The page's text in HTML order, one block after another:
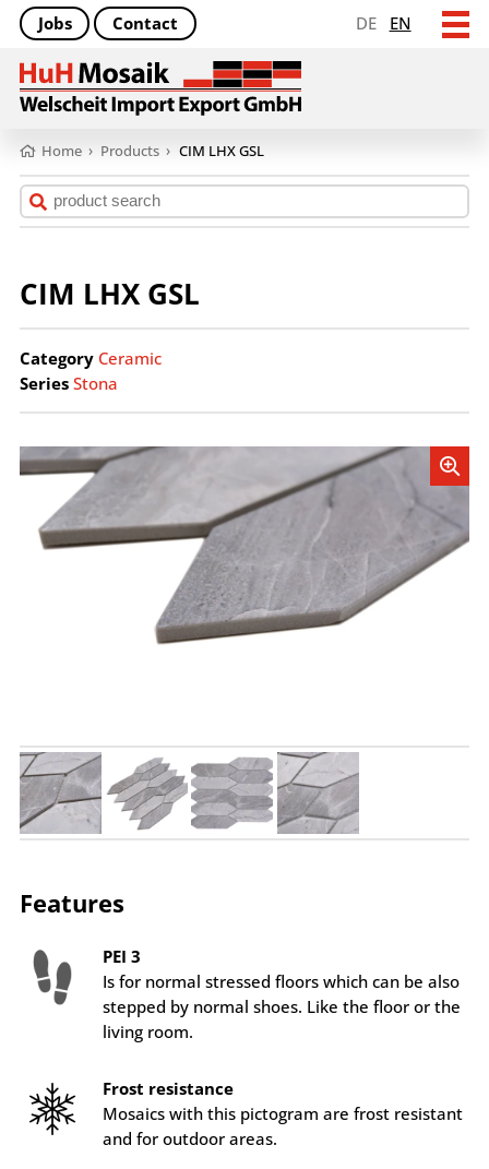
DE EN
Jobs Contact
Home › Products › CIM LHX GSL
CIM LHX GSL
Category Ceramic
Series Stona
Features
PEI 3
Is for normal stressed floors which can be also
stepped by normal shoes. Like the floor or the
living room.
Frost resistance
Mosaics with this pictogram are frost resistant
and for outdoor areas.